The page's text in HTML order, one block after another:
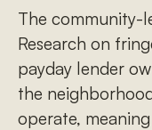
The community-
Research on
payday lender
the
operate,